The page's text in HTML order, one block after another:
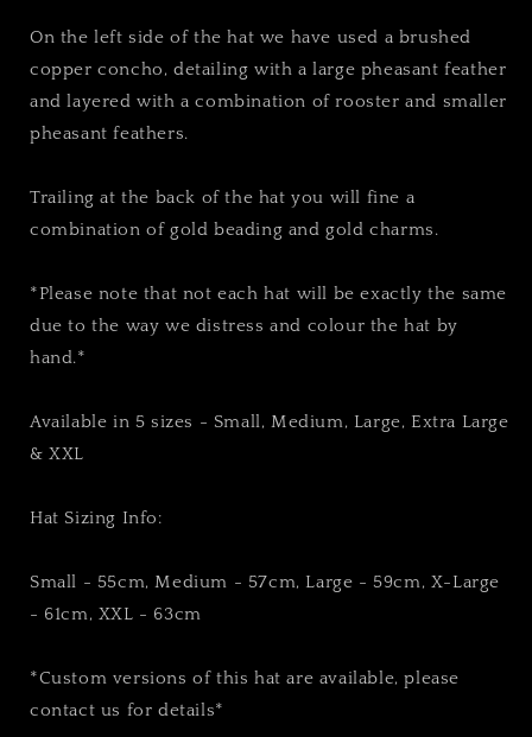
On the left side of the hat we have used a brushed
copper concho, detailing with a large pheasant feather
and layered with a combination of rooster and smaller
pheasant feathers.
Trailing at the back of the hat you will fine a
combination of gold beading and gold charms.
*Please note that not each hat will be exactly the same
due to the way we distress and colour the hat by
hand.*
Available in 5 sizes - Small, Medium, Large, Extra Large
& XXL
Hat Sizing Info:
Small - 55cm, Medium - 57cm, Large - 59cm, X-Large
- 61cm, XXL - 63cm
*Custom versions of this hat are available, please
contact us for details*